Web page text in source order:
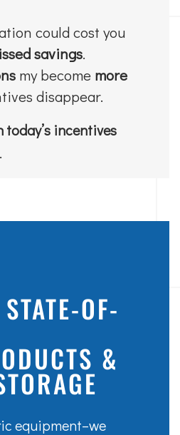
could cost you
savings.
my become more
disappear.
today’s incentives
OF-
&
equipment–we